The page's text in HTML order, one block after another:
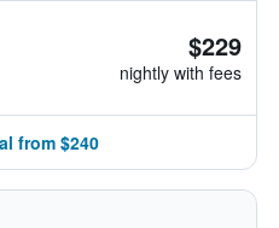
$229
nightly with fees
from $240